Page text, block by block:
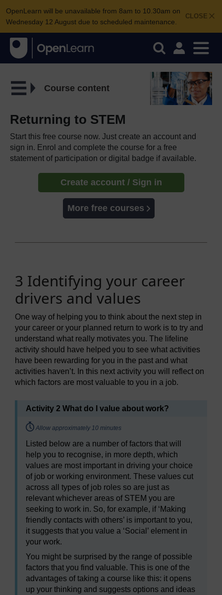
CLOSE
OpenLearn will be unavailable from 8am to 10.30am on
Wednesday 12 August due to scheduled maintenance.
Course content
Returning to STEM
Start this free course now. Just create an account and
sign in. Enrol and complete the course for a free
statement of participation or digital badge if available.
Create account / Sign in
More free courses
3 Identifying your career
drivers and values
One way of helping you to think about the next step in
your career or your planned return to work is to try and
understand what really motivates you. The lifeline
activity should have helped you to see what activities
have been rewarding for you in the past and what
activities haven’t. In this next activity you will reflect on
which factors are most valuable to you in a job.
Activity 2 What do I value about work?
Timing:
Allow approximately 10 minutes
Listed below are a number of factors that will
help you to recognise, in more depth, which
values are most important in driving your choice
of job or working environment. These values cut
across all types of job roles so are just as
relevant whichever areas of STEM you are
seeking to work in. So, for example, if ‘Making
friendly contacts with others’ is important to you,
it suggests that you value a ‘Social’ element in
your work.
You might be surprised by the range of possible
factors that you find valuable. This is one of the
advantages of taking a course like this: it opens
up your thinking and suggests options and ideas